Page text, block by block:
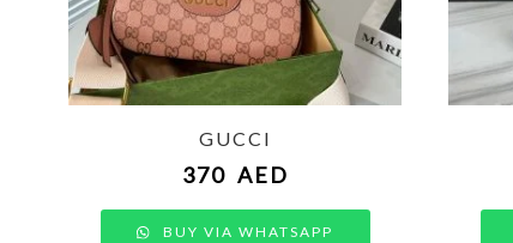
GUCCI
370 AED
BUY VIA WHATSAPP